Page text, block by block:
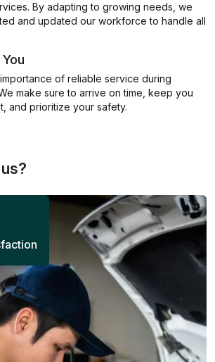
By adapting to growing needs, we
and updated our workforce to handle all
of reliable service during
make sure to arrive on time, keep you
and prioritize your safety.